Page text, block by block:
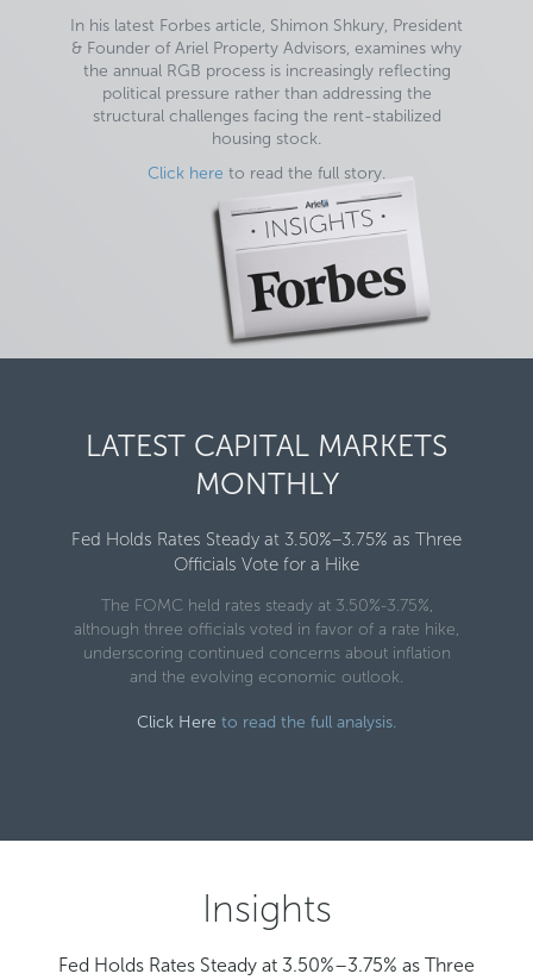
In his latest Forbes article, Shimon Shkury, President
& Founder of Ariel Property Advisors, examines why
the annual RGB process is increasingly reflecting
political pressure rather than addressing the
structural challenges facing the rent-stabilized
housing stock.
Click here to read the full story.
LATEST CAPITAL MARKETS
MONTHLY
Fed Holds Rates Steady at 3.50%–3.75% as Three
Officials Vote for a Hike
The FOMC held rates steady at 3.50%-3.75%,
although three officials voted in favor of a rate hike,
underscoring continued concerns about inflation
and the evolving economic outlook.
Click Here to read the full analysis.
Insights
Fed Holds Rates Steady at 3.50%–3.75% as Three